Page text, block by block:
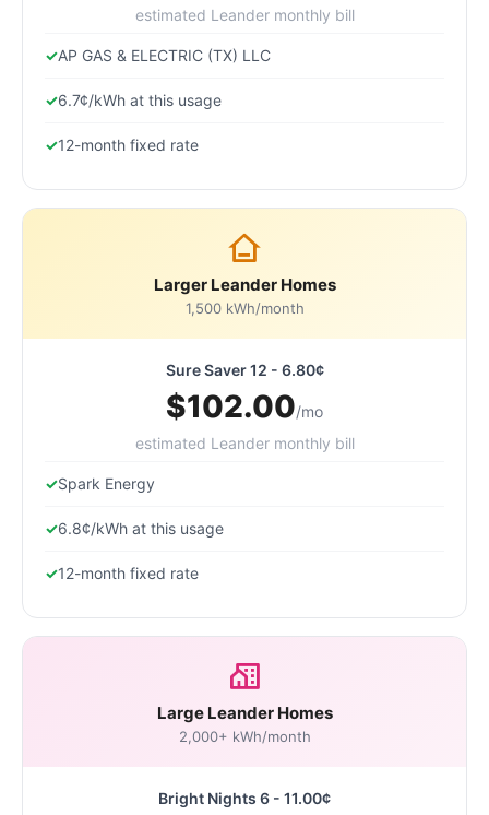
estimated Leander monthly bill
AP GAS & ELECTRIC (TX) LLC
6.7¢/kWh at this usage
12-month fixed rate
Larger Leander Homes
1,500 kWh/month
Sure Saver 12 - 6.80¢
$102.00/mo
estimated Leander monthly bill
Spark Energy
6.8¢/kWh at this usage
12-month fixed rate
Large Leander Homes
2,000+ kWh/month
Bright Nights 6 - 11.00¢